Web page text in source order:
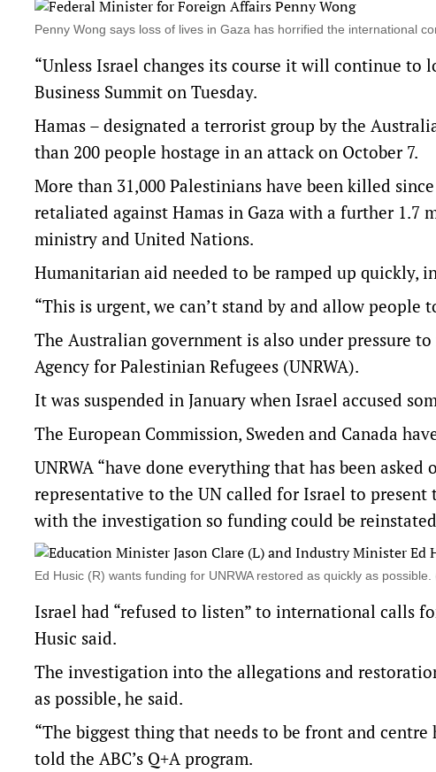
Penny Wong says loss of lives in Gaza has horrified the international
“Unless Israel changes its course it will continue to
Business Summit on Tuesday.
Hamas – designated a terrorist group by the
than 200 people hostage in an attack on October 7.
More than 31,000 Palestinians have been killed
retaliated against Hamas in Gaza with a further
ministry and United Nations.
Humanitarian aid needed to be ramped up quickly,
“This is urgent, we can’t stand by and allow people
The Australian government is also under pressure
Agency for Palestinian Refugees (UNRWA).
It was suspended in January when Israel accused
The European Commission, Sweden and Canada
UNRWA “have done everything that has been
representative to the UN called for Israel to
with the investigation so funding could be reinstated
Ed Husic (R) wants funding for UNRWA restored as quickly as possible.
Israel had “refused to listen” to international calls
Husic said.
The investigation into the allegations and
as possible, he said.
“The biggest thing that needs to be front and
told the ABC’s Q+A program.